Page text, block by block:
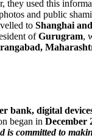
they used this
and public
to Shanghai
ofGurugram,
bank, digital
began in December
is committed to